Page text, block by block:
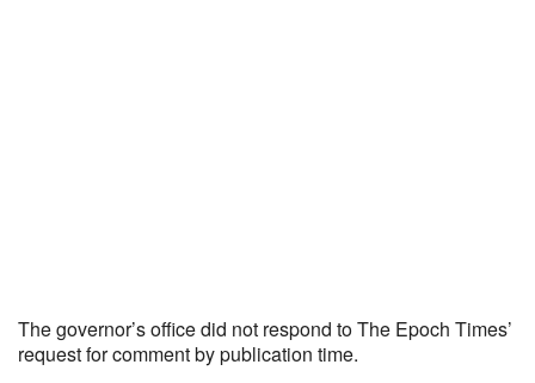
The governor’s office did not respond to The Epoch Times’
request for comment by publication time.